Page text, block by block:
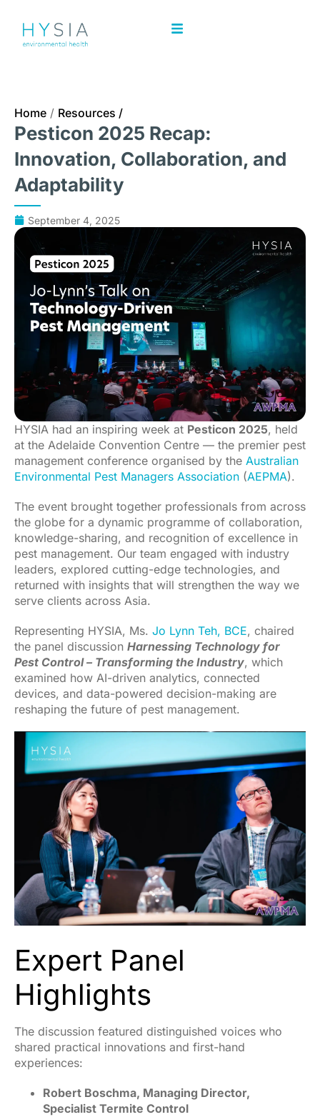
Home / Resources /
Pesticon 2025 Recap:
Innovation, Collaboration, and
Adaptability
September 4, 2025
HYSIA had an inspiring week at Pesticon 2025, held
at the Adelaide Convention Centre — the premier pest
management conference organised by the Australian
Environmental Pest Managers Association (AEPMA).
The event brought together professionals from across
the globe for a dynamic programme of collaboration,
knowledge-sharing, and recognition of excellence in
pest management. Our team engaged with industry
leaders, explored cutting-edge technologies, and
returned with insights that will strengthen the way we
serve clients across Asia.
Representing HYSIA, Ms. Jo Lynn Teh, BCE, chaired
the panel discussion Harnessing Technology for
Pest Control – Transforming the Industry, which
examined how AI-driven analytics, connected
devices, and data-powered decision-making are
reshaping the future of pest management.
Expert Panel
Highlights
The discussion featured distinguished voices who
shared practical innovations and first-hand
experiences:
Robert Boschma, Managing Director,
Specialist Termite Control